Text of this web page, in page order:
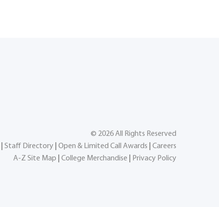
© 2026All Rights Reserved
Staff Directory Open & Limited Call Awards
Careers
A-Z Site Map
College Merchandise Privacy Policy